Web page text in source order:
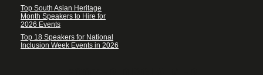
Top South Asian Heritage
Month Speakers to Hire for
2026 Events
Top 18 Speakers for National
Inclusion Week Events in 2026